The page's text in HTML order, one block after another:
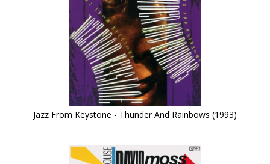
Jazz From Keystone - Thunder And Rainbows (1993)